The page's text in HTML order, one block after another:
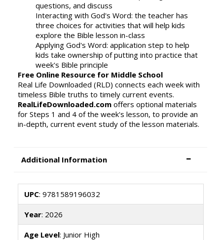
questions, and discuss
Interacting with God's Word: the teacher has
three choices for activities that will help kids
explore the Bible lesson in-class
Applying God's Word: application step to help
kids take ownership of putting into practice that
week's Bible principle
Free Online Resource for Middle School
Real Life Downloaded (RLD) connects each week with
timeless Bible truths to timely current events.
RealLifeDownloaded.comoffers optional materials
for Steps 1 and 4 of the week's lesson, to provide an
in-depth, current event study of the lesson materials.
Additional Information
UPC: 9781589196032
Year: 2026
Age Level: Junior High